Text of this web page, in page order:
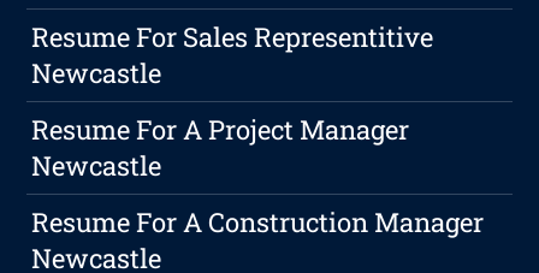
Resume For Sales Representitive
Newcastle
Resume For A Project Manager
Newcastle
Resume For A Construction Manager
Newcastle